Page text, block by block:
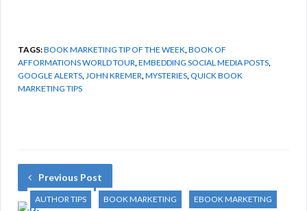
TAGS:BOOK MARKETING TIP OF THE WEEK BOOK OF
AFFORMATIONS WORLD TOUR EMBEDDING SOCIAL MEDIA POSTS
GOOGLE ALERTS JOHN KREMER MYSTERIES QUICK BOOK
MARKETING TIPS
Previous Post
AUTHOR TIPS BOOK MARKETING EBOOK MARKETING